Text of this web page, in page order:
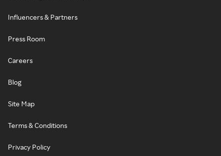
Influencers & Partners
Press Room
Careers
Blog
Site Map
Terms & Conditions
Privacy Policy